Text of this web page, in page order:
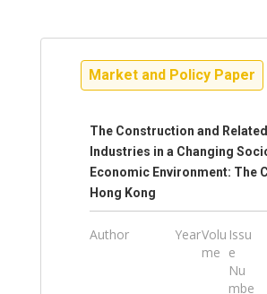
Market and Policy Paper
The Construction and Related
Industries in a Changing
Economic Environment: The
Hong Kong
Author YearVolu
me
Issu
e
Nu
mbe